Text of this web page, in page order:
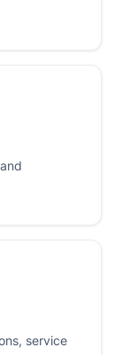
service